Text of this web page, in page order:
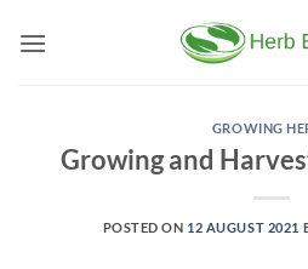
GROWING
Growing and
POSTED ON 12 AUGUST 2021